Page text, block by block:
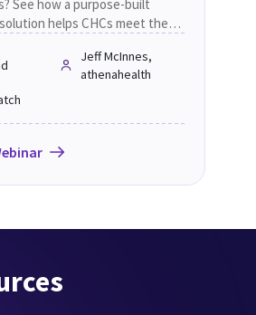
See how a purpose-built
helps CHCs meet the
Jeff McInnes,
athenahealth